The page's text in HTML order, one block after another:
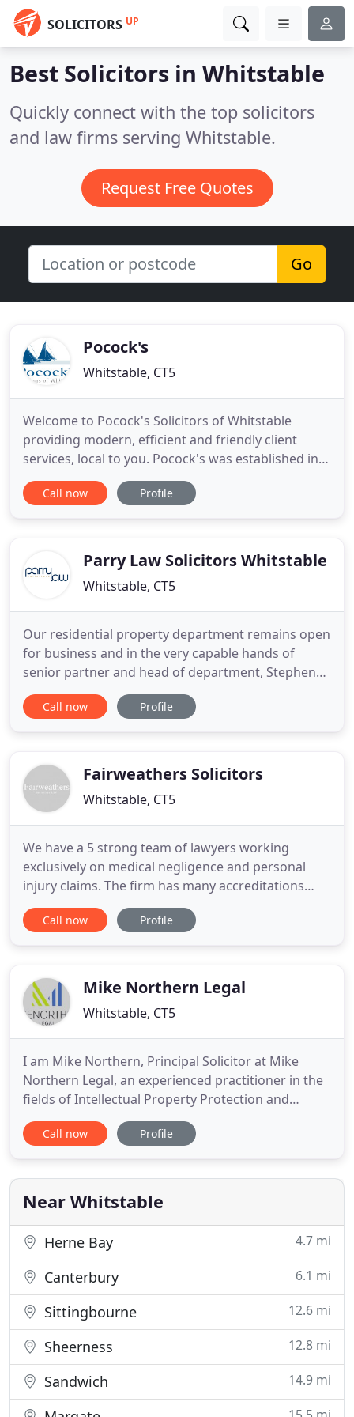
SOLICITORS UP
Best Solicitors in Whitstable
Quickly connect with the top solicitors
and law firms serving Whitstable.
Request Free Quotes
Go
Pocock's
Whitstable, CT5
Welcome to Pocock's Solicitors of Whitstable
providing modern, efficient and friendly client
services, local to you. Pocock's was established in
2003 to provide a broad range of legal services in
the Whitstable/Tankerton area and beyond.
have a highly
Call now Profile
Parry Law Solicitors Whitstable
Whitstable, CT5
Our residential property department remains open
for business and in the very capable hands of
senior partner and head of department, Stephen
Parry. Being mindful of self-isolation and social
distancing we have taken precautionary steps to
remains open for
Call now Profile
Fairweathers Solicitors
Whitstable, CT5
We have a 5 strong team of lawyers working
exclusively on medical negligence and personal
injury claims. The firm has many accreditations
confirming our specialist status including Nick
Fairweather's membership of the Law Society
pride ourselves on combining
Call now Profile
Mike Northern Legal
Whitstable, CT5
I am Mike Northern, Principal Solicitor at Mike
Northern Legal, an experienced practitioner in the
fields of Intellectual Property Protection and
Commercial Law, including legal advice and
litigation. With an extensive background in law, I
including proceedings in the higher courts. Based
in East Kent
Call now Profile
Near Whitstable
Herne Bay 4.7 mi
Canterbury 6.1 mi
Sittingbourne 12.6 mi
Sheerness 12.8 mi
Sandwich 14.9 mi